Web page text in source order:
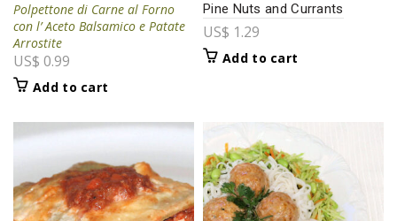
Polpettone di Carne al Forno
con l’ Aceto Balsamico e Patate
Arrostite
US$ 0.99
Add to cart
Pine Nuts and Currants
US$ 1.29
Add to cart